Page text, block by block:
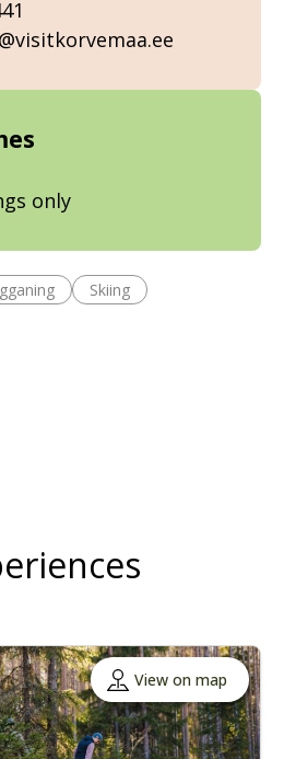
only
Skiing
View on map